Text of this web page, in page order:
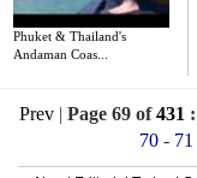
Phuket & Thailand's
Andaman Coas...
Prev| Page 69 of431 :
70- 71